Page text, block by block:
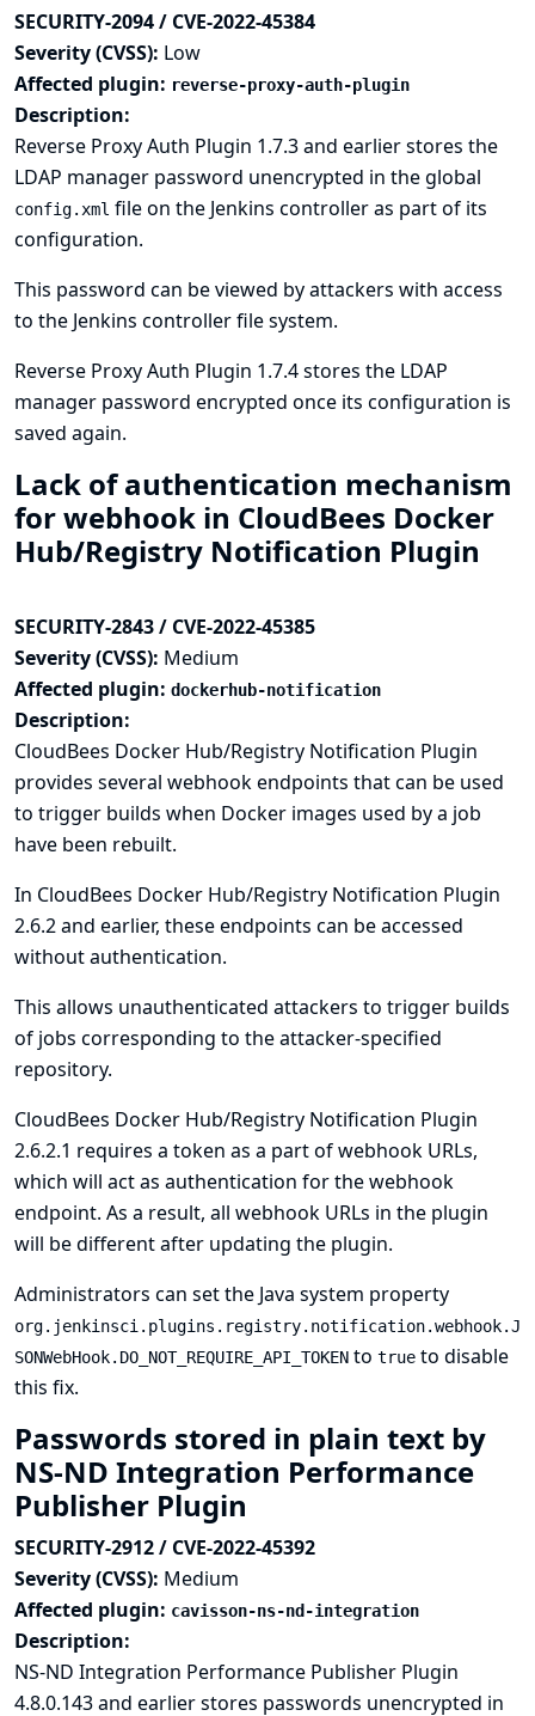
SECURITY-2094 / CVE-2022-45384
Severity (CVSS): Low
Affected plugin: reverse-proxy-auth-plugin
Description:
Reverse Proxy Auth Plugin 1.7.3 and earlier stores the
LDAP manager password unencrypted in the global
config.xml file on the Jenkins controller as part of its
configuration.
This password can be viewed by attackers with access
to the Jenkins controller file system.
Reverse Proxy Auth Plugin 1.7.4 stores the LDAP
manager password encrypted once its configuration is
saved again.
Lack of authentication mechanism
for webhook in CloudBees Docker
Hub/Registry Notification Plugin
SECURITY-2843 / CVE-2022-45385
Severity (CVSS): Medium
Affected plugin: dockerhub-notification
Description:
CloudBees Docker Hub/Registry Notification Plugin
provides several webhook endpoints that can be used
to trigger builds when Docker images used by a job
have been rebuilt.
In CloudBees Docker Hub/Registry Notification Plugin
2.6.2 and earlier, these endpoints can be accessed
without authentication.
This allows unauthenticated attackers to trigger builds
of jobs corresponding to the attacker-specified
repository.
CloudBees Docker Hub/Registry Notification Plugin
2.6.2.1 requires a token as a part of webhook URLs,
which will act as authentication for the webhook
endpoint. As a result, all webhook URLs in the plugin
will be different after updating the plugin.
Administrators can set the Java system property
org.jenkinsci.plugins.registry.notification.webhook.J
SONWebHook.DO_NOT_REQUIRE_API_TOKEN to true to disable
this fix.
Passwords stored in plain text by
NS-ND Integration Performance
Publisher Plugin
SECURITY-2912 / CVE-2022-45392
Severity (CVSS): Medium
Affected plugin: cavisson-ns-nd-integration
Description:
NS-ND Integration Performance Publisher Plugin
4.8.0.143 and earlier stores passwords unencrypted in